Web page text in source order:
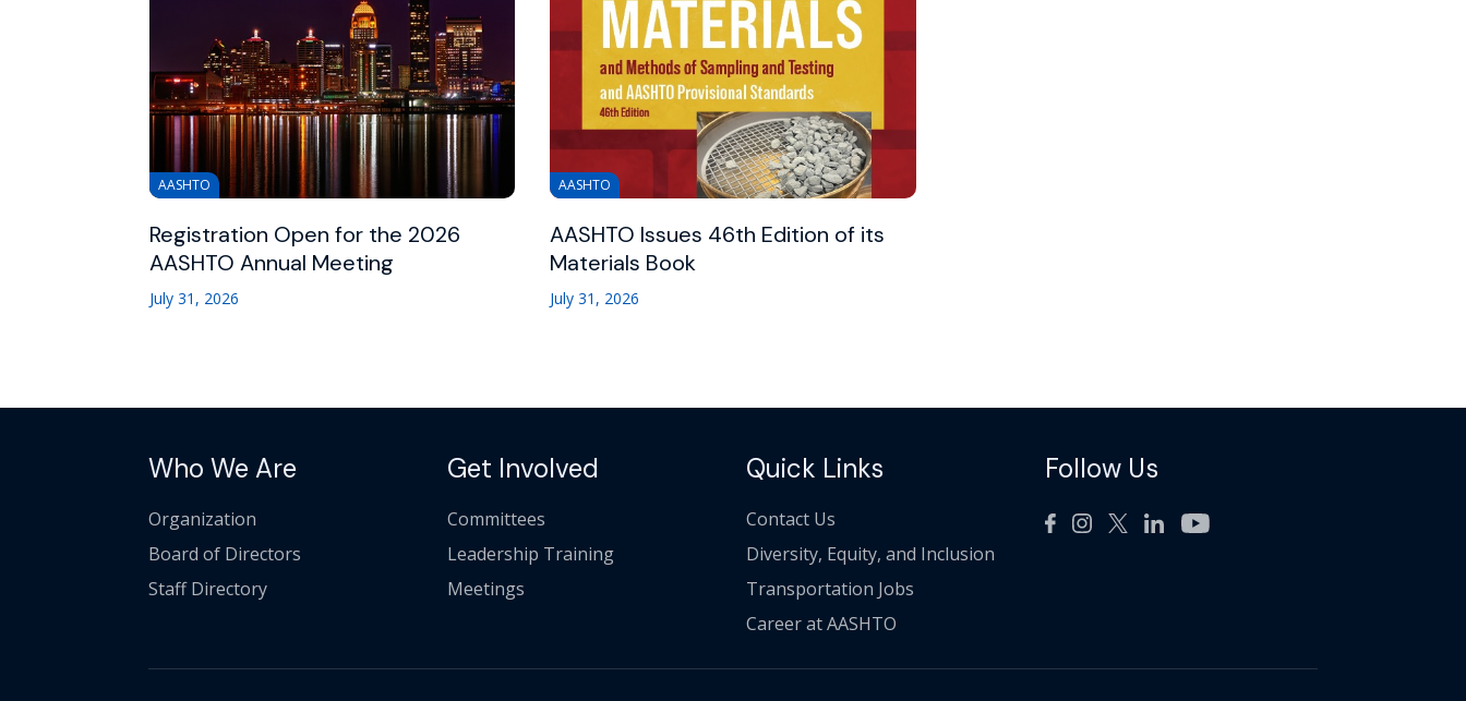
AASHTO
Registration Open for the 2026
AASHTO Annual Meeting
July 31, 2026
AASHTO
AASHTO Issues 46th Edition of its
Materials Book
July 31, 2026
Who We Are
Organization
Board of Directors
Staff Directory
Get Involved
Committees
Leadership Training
Meetings
Quick Links
Contact Us
Diversity, Equity, and Inclusion
Transportation Jobs
Career at AASHTO
Follow Us